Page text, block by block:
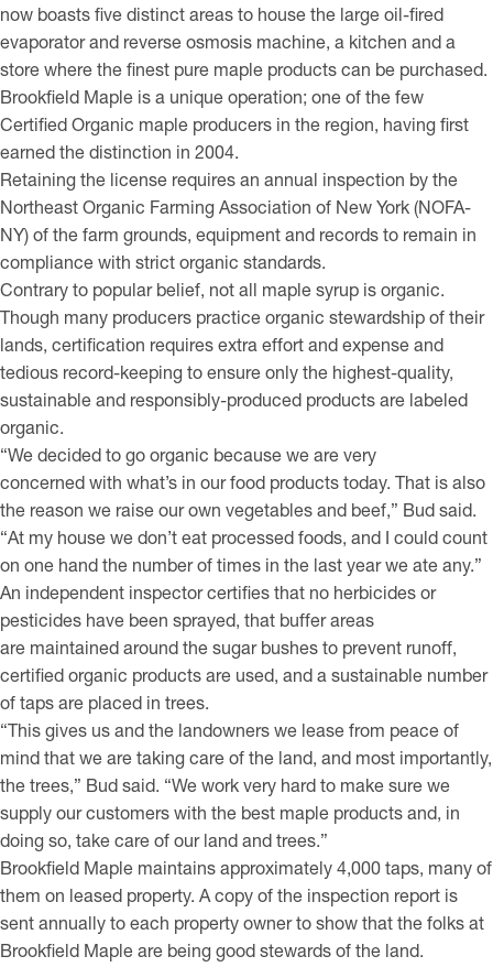
now boasts five distinct areas to house the large oil-fired
evaporator and reverse osmosis machine, a kitchen and a
store where the finest pure maple products can be purchased.
Brookfield Maple is a unique operation; one of the few
Certified Organic maple producers in the region, having first
earned the distinction in 2004.
Retaining the license requires an annual inspection by the
Northeast Organic Farming Association of New York (NOFA-
NY) of the farm grounds, equipment and records to remain in
compliance with strict organic standards.
Contrary to popular belief, not all maple syrup is organic.
Though many producers practice organic stewardship of their
lands, certification requires extra effort and expense and
tedious record-keeping to ensure only the highest-quality,
sustainable and responsibly-produced products are labeled
organic.
“We decided to go organic because we are very
concerned with what’s in our food products today. That is also
the reason we raise our own vegetables and beef,” Bud said.
“At my house we don’t eat processed foods, and I could count
on one hand the number of times in the last year we ate any.”
An independent inspector certifies that no herbicides or
pesticides have been sprayed, that buffer areas
are maintained around the sugar bushes to prevent runoff,
certified organic products are used, and a sustainable number
of taps are placed in trees.
“This gives us and the landowners we lease from peace of
mind that we are taking care of the land, and most importantly,
the trees,” Bud said. “We work very hard to make sure we
supply our customers with the best maple products and, in
doing so, take care of our land and trees.”
Brookfield Maple maintains approximately 4,000 taps, many of
them on leased property. A copy of the inspection report is
sent annually to each property owner to show that the folks at
Brookfield Maple are being good stewards of the land.